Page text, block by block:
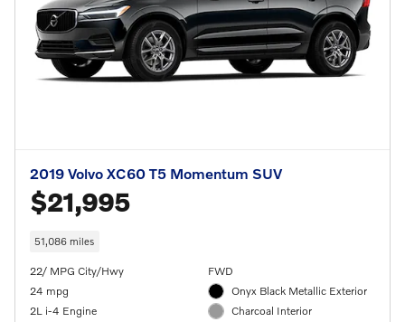
2019 Volvo XC60 T5 Momentum SUV
$21,995
51,086 miles
22/ MPG City/Hwy
24 mpg
2L i-4 Engine
FWD
Onyx Black Metallic Exterior
Charcoal Interior